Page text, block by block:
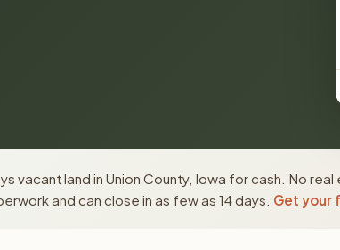
vacant land in Union County, Iowa for cash. No
and can close in as few as 14 days. Get your